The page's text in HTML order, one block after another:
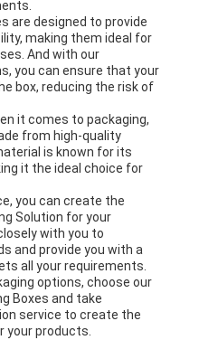
are designed to provide
making them ideal for
And with our
you can ensure that your
box, reducing the risk of
it comes to packaging,
from high-quality
is known for its
it the ideal choice for
you can create the
Solution for your
with you to
and provide you with a
all your requirements.
options, choose our
Boxes and take
service to create the
your products.